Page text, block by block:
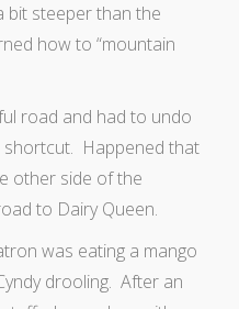
bit steeper than the
how to “mountain
road and had to undo
Happened that
other side of the
to Dairy Queen.
was eating a mango
drooling. After an